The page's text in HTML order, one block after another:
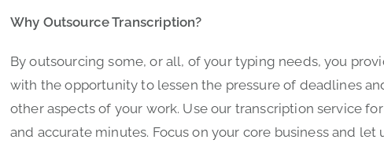
Why Outsource Transcription?
By outsourcing some, or all, of your typing needs, you
with the opportunity to lessen the pressure of deadlines
other aspects of your work. Use our transcription service
and accurate minutes. Focus on your core business and let